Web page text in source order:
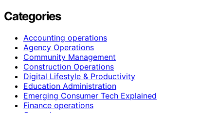
Categories
Accounting operations
Agency Operations
Community Management
Construction Operations
Digital Lifestyle & Productivity
Education Administration
Emerging Consumer Tech Explained
Finance operations